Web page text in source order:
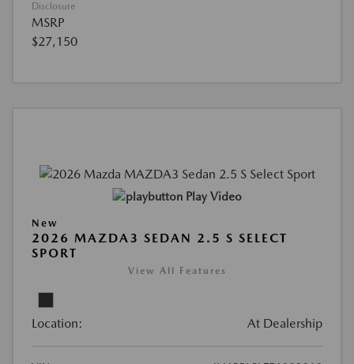
Disclosure
MSRP
$27,150
Play Video
New
2026 MAZDA3 SEDAN 2.5 S SELECT
SPORT
View All Features
Location: At Dealership